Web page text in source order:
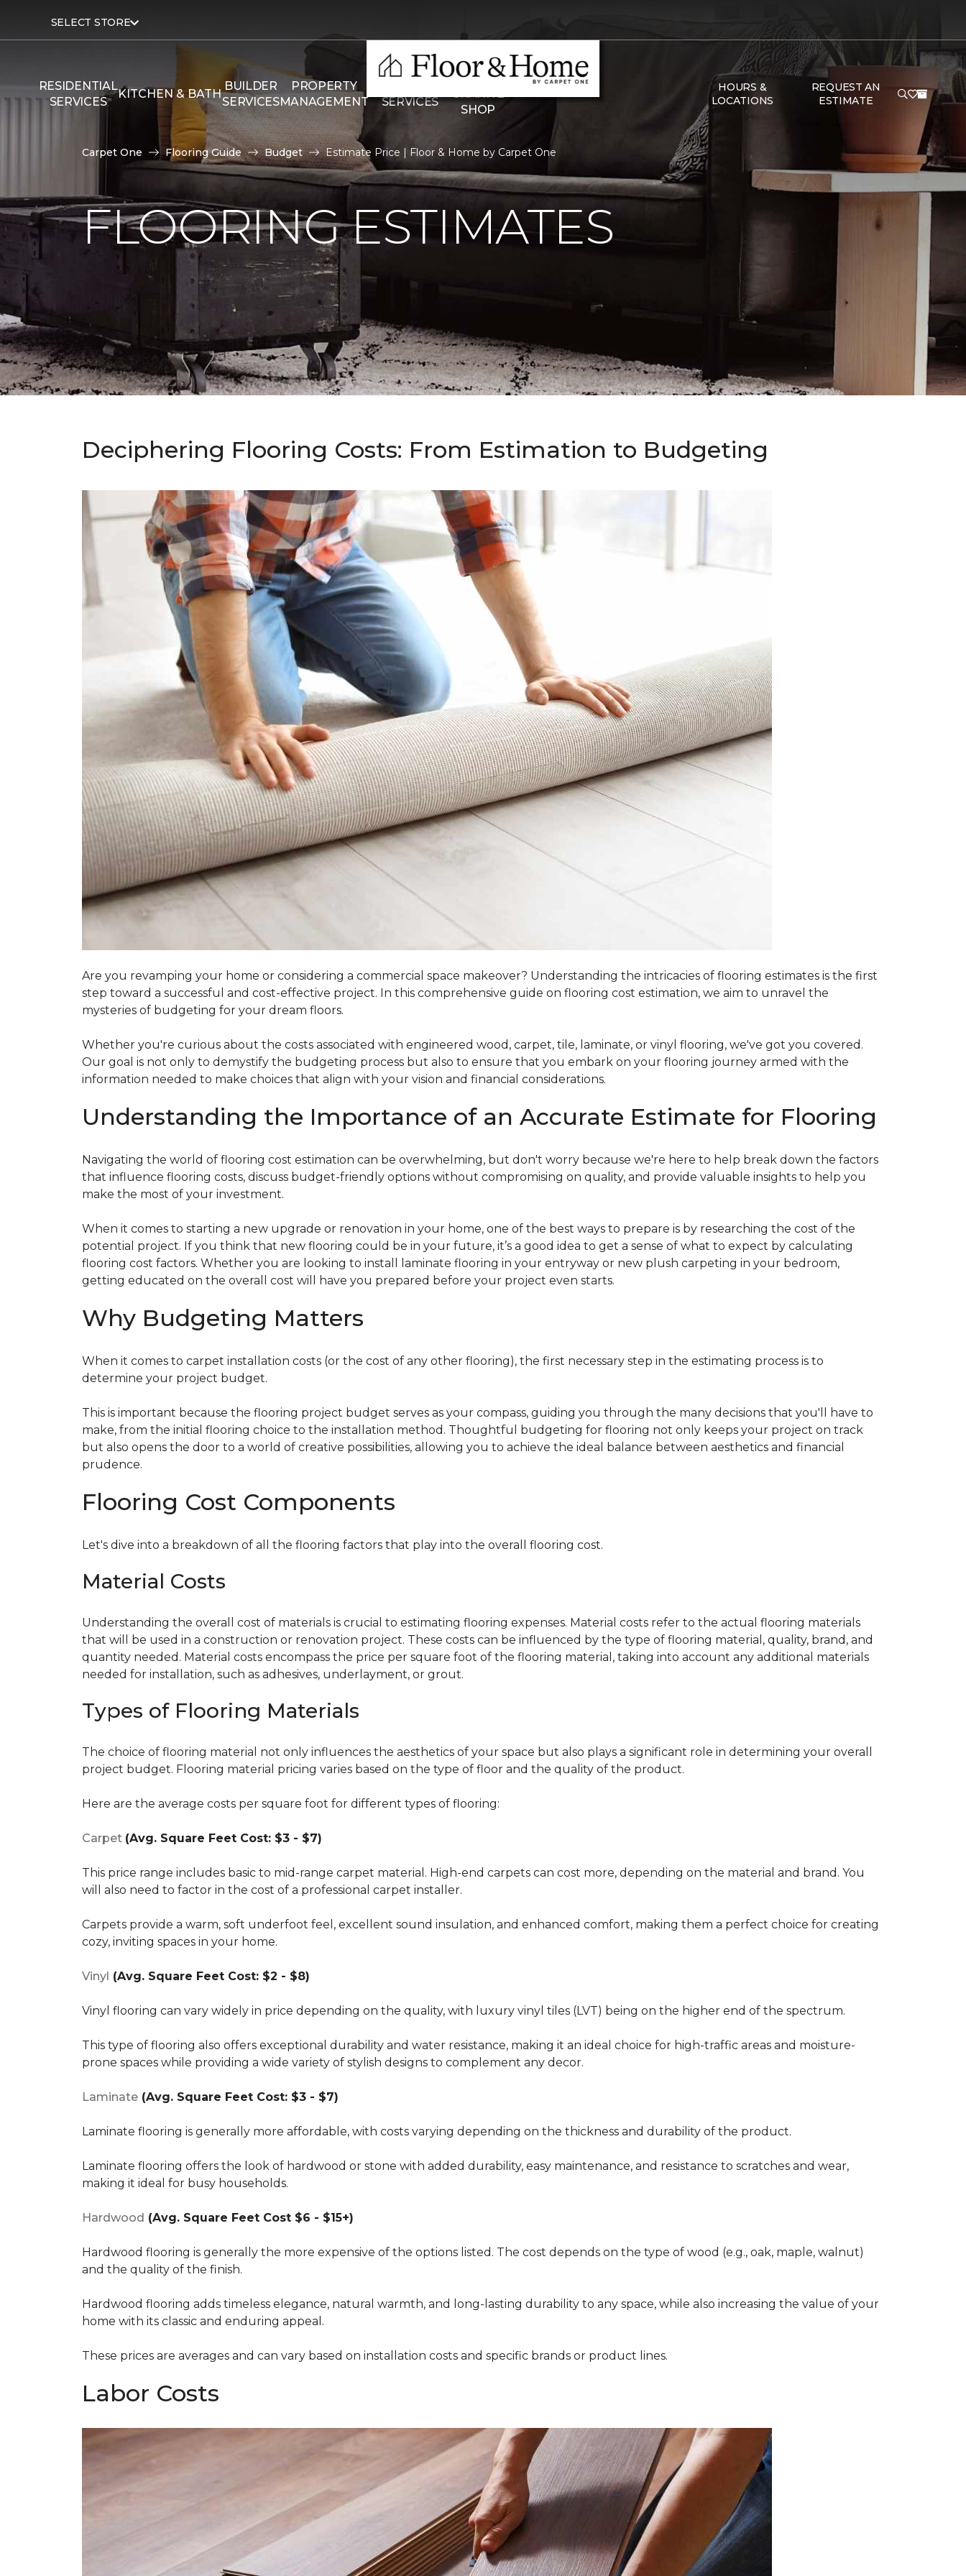
SELECT STORE
RESIDENTIAL
SERVICES
KITCHEN & BATH
BUILDER
SERVICES
PROPERTY
MANAGEMENT
SERVICES
THE
GRANITE
SHOP
HOURS &
LOCATIONS
REQUEST AN
ESTIMATE
Carpet One Flooring Guide Budget Estimate Price | Floor & Home by Carpet One
FLOORING ESTIMATES
Deciphering Flooring Costs: From Estimation to Budgeting
Are you revamping your home or considering a commercial space makeover? Understanding the intricacies of flooring estimates is the first
step toward a successful and cost-effective project. In this comprehensive guide on flooring cost estimation, we aim to unravel the
mysteries of budgeting for your dream floors.
Whether you're curious about the costs associated with engineered wood, carpet, tile, laminate, or vinyl flooring, we've got you covered.
Our goal is not only to demystify the budgeting process but also to ensure that you embark on your flooring journey armed with the
information needed to make choices that align with your vision and financial considerations.
Understanding the Importance of an Accurate Estimate for Flooring
Navigating the world of flooring cost estimation can be overwhelming, but don't worry because we're here to help break down the factors
that influence flooring costs, discuss budget-friendly options without compromising on quality, and provide valuable insights to help you
make the most of your investment.
When it comes to starting a new upgrade or renovation in your home, one of the best ways to prepare is by researching the cost of the
potential project. If you think that new flooring could be in your future, it’s a good idea to get a sense of what to expect by calculating
flooring cost factors. Whether you are looking to install laminate flooring in your entryway or new plush carpeting in your bedroom,
getting educated on the overall cost will have you prepared before your project even starts.
Why Budgeting Matters
When it comes to carpet installation costs (or the cost of any other flooring), the first necessary step in the estimating process is to
determine your project budget.
This is important because the flooring project budget serves as your compass, guiding you through the many decisions that you'll have to
make, from the initial flooring choice to the installation method. Thoughtful budgeting for flooring not only keeps your project on track
but also opens the door to a world of creative possibilities, allowing you to achieve the ideal balance between aesthetics and financial
prudence.
Flooring Cost Components
Let's dive into a breakdown of all the flooring factors that play into the overall flooring cost.
Material Costs
Understanding the overall cost of materials is crucial to estimating flooring expenses. Material costs refer to the actual flooring materials
that will be used in a construction or renovation project. These costs can be influenced by the type of flooring material, quality, brand, and
quantity needed. Material costs encompass the price per square foot of the flooring material, taking into account any additional materials
needed for installation, such as adhesives, underlayment, or grout.
Types of Flooring Materials
The choice of flooring material not only influences the aesthetics of your space but also plays a significant role in determining your overall
project budget. Flooring material pricing varies based on the type of floor and the quality of the product.
Here are the average costs per square foot for different types of flooring:
Carpet (Avg. Square Feet Cost: $3 - $7)
This price range includes basic to mid-range carpet material. High-end carpets can cost more, depending on the material and brand. You
will also need to factor in the cost of a professional carpet installer.
Carpets provide a warm, soft underfoot feel, excellent sound insulation, and enhanced comfort, making them a perfect choice for creating
cozy, inviting spaces in your home.
Vinyl (Avg. Square Feet Cost: $2 - $8)
Vinyl flooring can vary widely in price depending on the quality, with luxury vinyl tiles (LVT) being on the higher end of the spectrum.
This type of flooring also offers exceptional durability and water resistance, making it an ideal choice for high-traffic areas and moisture-
prone spaces while providing a wide variety of stylish designs to complement any decor.
Laminate (Avg. Square Feet Cost: $3 - $7)
Laminate flooring is generally more affordable, with costs varying depending on the thickness and durability of the product.
Laminate flooring offers the look of hardwood or stone with added durability, easy maintenance, and resistance to scratches and wear,
making it ideal for busy households.
Hardwood (Avg. Square Feet Cost $6 - $15+)
Hardwood flooring is generally the more expensive of the options listed. The cost depends on the type of wood (e.g., oak, maple, walnut)
and the quality of the finish.
Hardwood flooring adds timeless elegance, natural warmth, and long-lasting durability to any space, while also increasing the value of your
home with its classic and enduring appeal.
These prices are averages and can vary based on installation costs and specific brands or product lines.
Labor Costs